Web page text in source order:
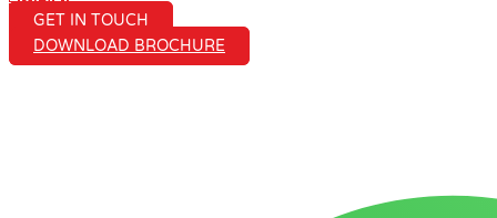
GET IN TOUCH
DOWNLOAD BROCHURE